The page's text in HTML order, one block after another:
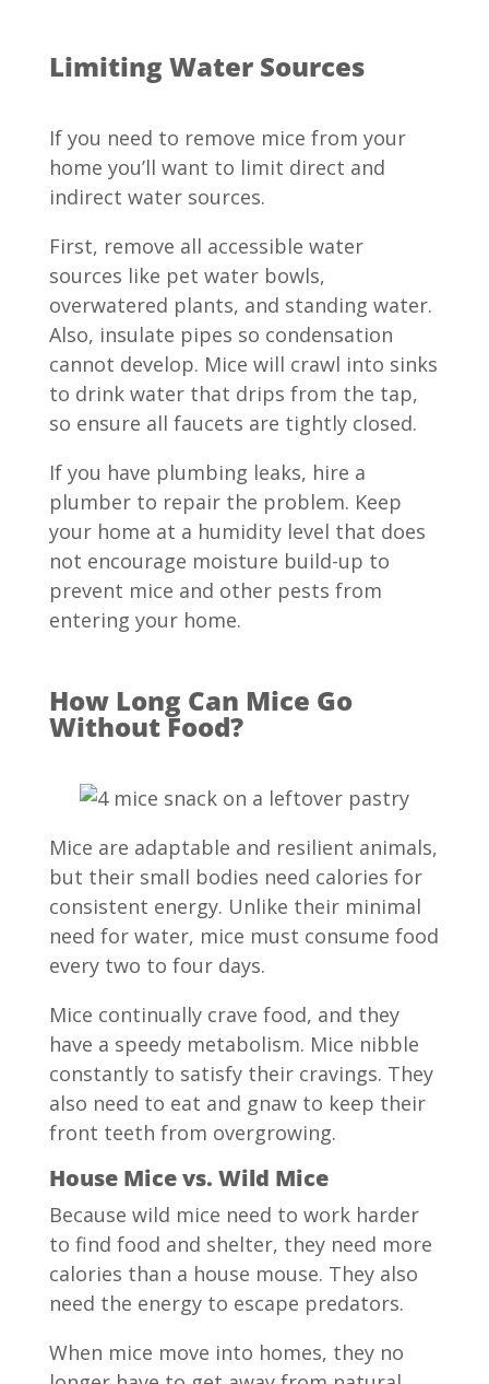
Limiting Water Sources
If you need to remove mice from your
home you’ll want to limit direct and
indirect water sources.
First, remove all accessible water
sources like pet water bowls,
overwatered plants, and standing water.
Also, insulate pipes so condensation
cannot develop. Mice will crawl into sinks
to drink water that drips from the tap,
so ensure all faucets are tightly closed.
If you have plumbing leaks, hire a
plumber to repair the problem. Keep
your home at a humidity level that does
not encourage moisture build-up to
prevent mice and other pests from
entering your home.
How Long Can Mice Go
Without Food?
Mice are adaptable and resilient animals,
but their small bodies need calories for
consistent energy. Unlike their minimal
need for water, mice must consume food
every two to four days.
Mice continually crave food, and they
have a speedy metabolism. Mice nibble
constantly to satisfy their cravings. They
also need to eat and gnaw to keep their
front teeth from overgrowing.
House Mice vs. Wild Mice
Because wild mice need to work harder
to find food and shelter, they need more
calories than a house mouse. They also
need the energy to escape predators.
When mice move into homes, they no